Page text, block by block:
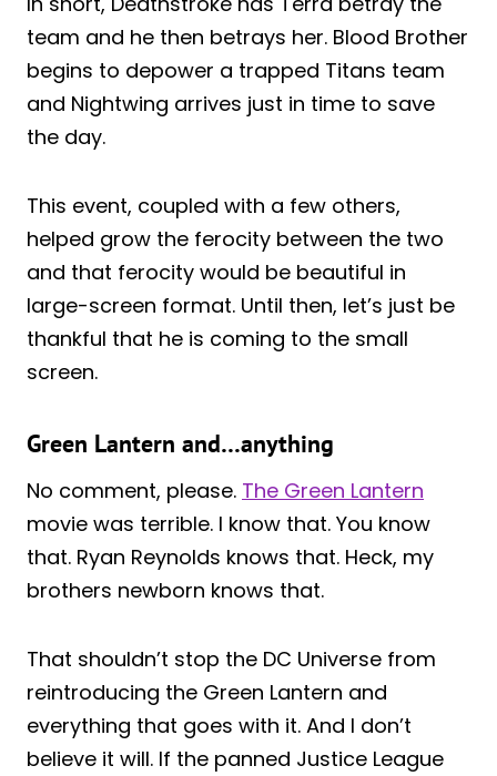
team and he then betrays her. Blood Brother
begins to depower a trapped Titans team
and Nightwing arrives just in time to save
the day.
This event, coupled with a few others,
helped grow the ferocity between the two
and that ferocity would be beautiful in
large-screen format. Until then, let’s just be
thankful that he is coming to the small
screen.
Green Lantern and…anything
No comment, please. The Green Lantern
movie was terrible. I know that. You know
that. Ryan Reynolds knows that. Heck, my
brothers newborn knows that.
That shouldn’t stop the DC Universe from
reintroducing the Green Lantern and
everything that goes with it. And I don’t
believe it will. If the panned Justice League